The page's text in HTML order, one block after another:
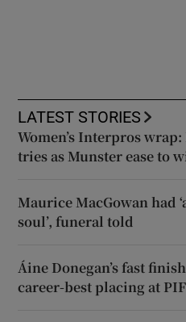
LATEST STORIES
Women’s Interpros
tries as Munster ease to
Maurice MacGowan had
soul’, funeral told
Áine Donegan’s fast
career-best placing at